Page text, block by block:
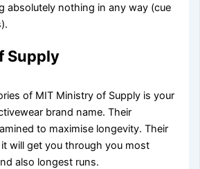
absolutely nothing in any way (cue
Supply
of MIT Ministry of Supply is your
brand name. Their
to maximise longevity. Their
will get you through you most
also longest runs.